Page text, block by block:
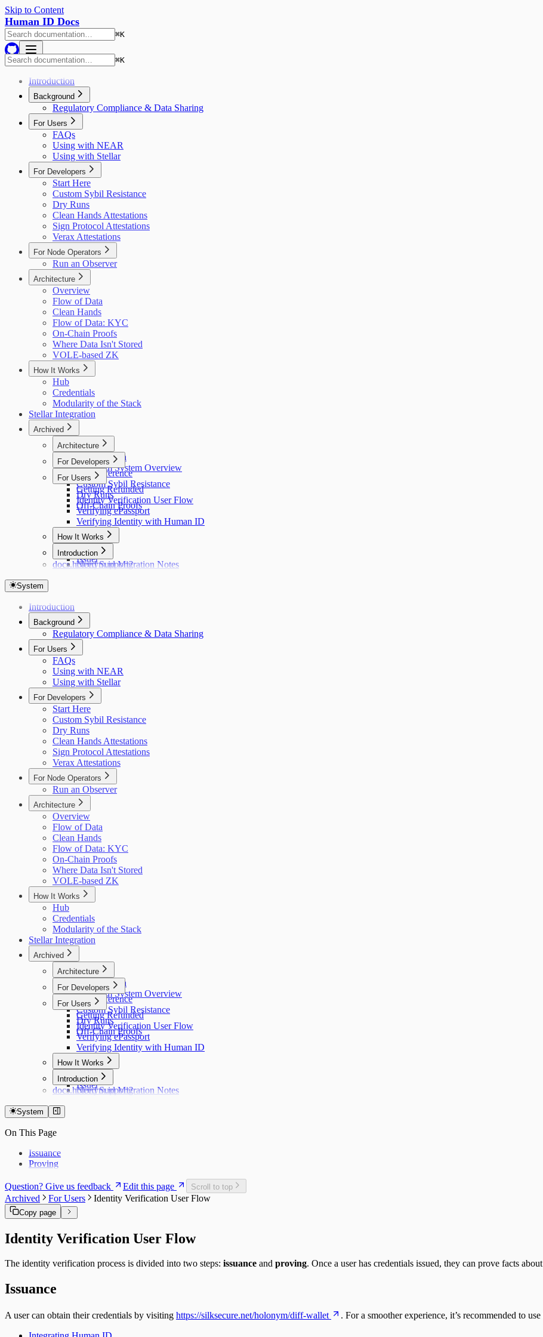
Skip to Content
Human ID Docs
⌘K
⌘K
Introduction
Background
Regulatory Compliance & Data Sharing
For Users
FAQs
Using with NEAR
Using with Stellar
For Developers
Start Here
Custom Sybil Resistance
Dry Runs
Clean Hands Attestations
Sign Protocol Attestations
Verax Attestations
For Node Operators
Run an Observer
Architecture
Overview
Flow of Data
Clean Hands
Flow of Data: KYC
On-Chain Proofs
Where Data Isn't Stored
VOLE-based ZK
How It Works
Hub
Credentials
Modularity of the Stack
Stellar Integration
Archived
Architecture
Flow of Data
Holonym System Overview
For Developers
API Reference
Custom Sybil Resistance
Dry Runs
Off-Chain Proofs
For Users
Getting Refunded
Identity Verification User Flow
Verifying ePassport
Verifying Identity with Human ID
How It Works
Hub
Issuer
Introduction
Need Support?
docs.holonym.id Migration Notes
System
Introduction
Background
Regulatory Compliance & Data Sharing
For Users
FAQs
Using with NEAR
Using with Stellar
For Developers
Start Here
Custom Sybil Resistance
Dry Runs
Clean Hands Attestations
Sign Protocol Attestations
Verax Attestations
For Node Operators
Run an Observer
Architecture
Overview
Flow of Data
Clean Hands
Flow of Data: KYC
On-Chain Proofs
Where Data Isn't Stored
VOLE-based ZK
How It Works
Hub
Credentials
Modularity of the Stack
Stellar Integration
Archived
Architecture
Flow of Data
Holonym System Overview
For Developers
API Reference
Custom Sybil Resistance
Dry Runs
Off-Chain Proofs
For Users
Getting Refunded
Identity Verification User Flow
Verifying ePassport
Verifying Identity with Human ID
How It Works
Hub
Issuer
Introduction
Need Support?
docs.holonym.id Migration Notes
System
On This Page
Issuance
Proving
Question? Give us feedback Edit this page Scroll to top
Archived For Users Identity Verification User Flow
Copy page
Identity Verification User Flow
The identity verification process is divided into two steps: issuance and proving. Once a user has credentials issued, they can prove facts
Issuance
A user can obtain their credentials by visiting https://silksecure.net/holonym/diff-wallet
. For a smoother experience, it’s recommended to